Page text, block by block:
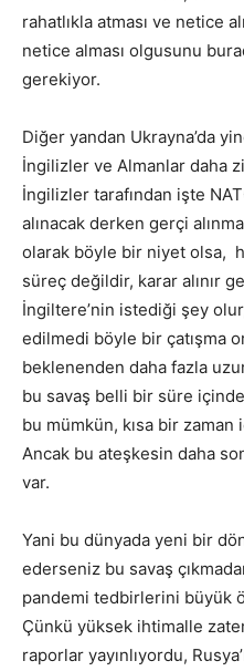
rahatlıkla atması ve netice
netice alması olgusunu
gerekiyor.
Diğer yandan Ukrayna’da
İngilizler ve Almanlar daha
İngilizler tarafından işte
alınacak derken gerçi
olarak böyle bir niyet olsa,
süreç değildir, karar alınır
İngiltere’nin istediği şey
edilmedi böyle bir çatışma
beklenenden daha fazla
bu savaş belli bir süre
bu mümkün, kısa bir
Ancak bu ateşkesin daha
var.
Yani bu dünyada yeni bir
ederseniz bu savaş
pandemi tedbirlerini büyük
Çünkü yüksek ihtimalle
raporlar yayınlıyordu,